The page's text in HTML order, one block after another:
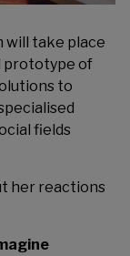
will take place
prototype of
to
fields
her reactions